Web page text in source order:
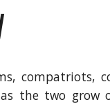
compatriots,
the two grow